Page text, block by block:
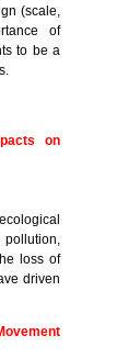
(scale,
of
to be a
on
loss of
driven